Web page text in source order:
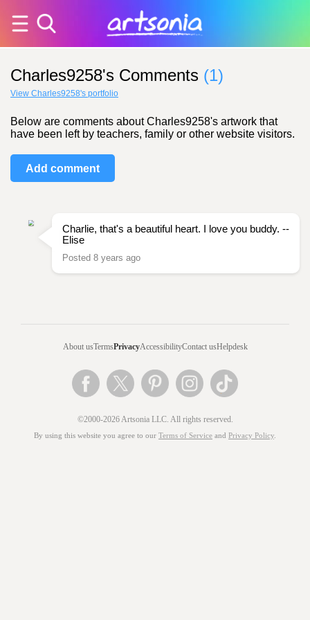
Charles9258's Comments (1)
View Charles9258's portfolio
Below are comments about Charles9258's artwork that
have been left by teachers, family or other website visitors.
Add comment
Charlie, that's a beautiful heart. I love you buddy. --
Elise
Posted 8 years ago
About usTermsPrivacyAccessibilityContact usHelpdesk
©2000-2026 Artsonia LLC. All rights reserved.
By using this website you agree to our Terms of Service and Privacy Policy